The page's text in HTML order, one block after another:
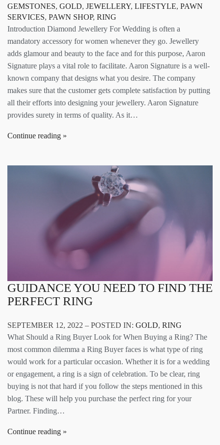
GEMSTONES, GOLD, JEWELLERY, LIFESTYLE, PAWN
SERVICES, PAWN SHOP, RING
Introduction Diamond Jewellery For Wedding is often a
mandatory accessory for women whenever they go. Jewellery
adds glamour and beauty to the face and for this purpose, Aaron
Signature plays a vital role to facilitate. Aaron Signature is a well-
known company that designs what you desire. The company
makes sure that the customer gets complete satisfaction by putting
all their efforts into designing your jewellery. Aaron Signature
provides surety in terms of quality. As it…
Continue reading
GUIDANCE YOU NEED TO FIND THE
PERFECT RING
SEPTEMBER 12, 2022 – POSTED IN: GOLD, RING
What Should a Ring Buyer Look for When Buying a Ring? The
most common dilemma a Ring Buyer faces is what type of ring
would work for a particular occasion. Whether it is for a wedding
or engagement, a ring is a sign of celebration. To be clear, ring
buying is not that hard if you follow the steps mentioned in this
blog. These will help you purchase the perfect ring for your
Partner. Finding…
Continue reading